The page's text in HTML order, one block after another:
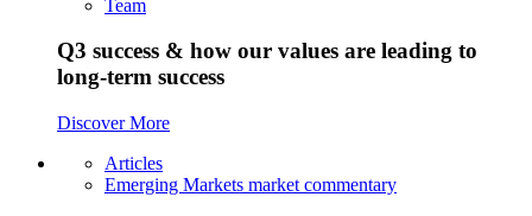
Team
Q3 success & how our values are leading to
long-term success
Discover More
Articles
Emerging Markets market commentary